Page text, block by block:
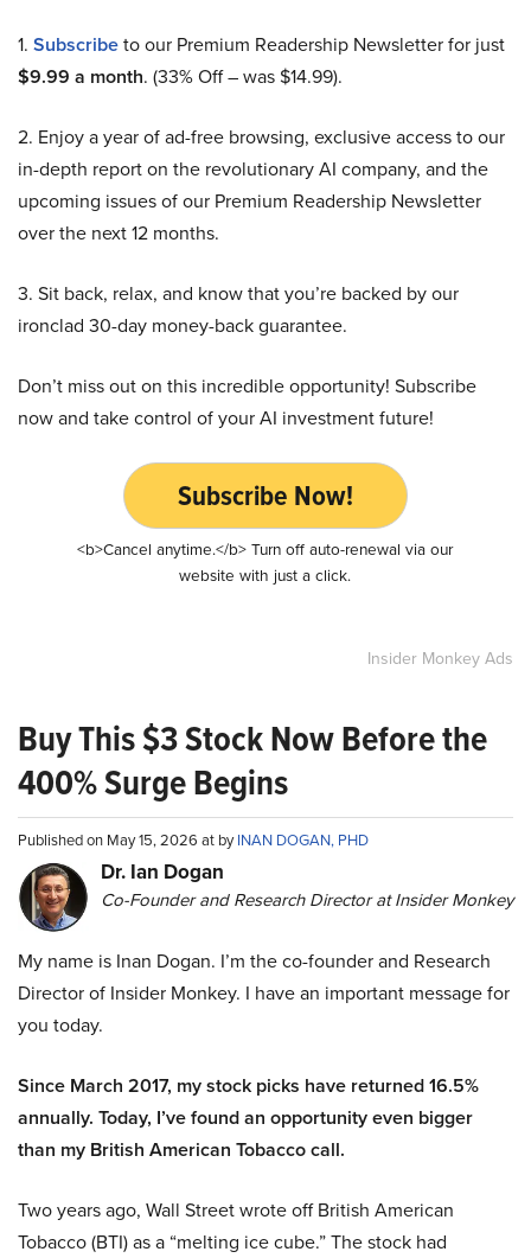
1. Subscribeto our Premium Readership Newsletter for just
$9.99 a month. (33% Off – was $14.99).
2. Enjoy a year of ad-free browsing, exclusive access to our
in-depth report on the revolutionary AI company, and the
upcoming issues of our Premium Readership Newsletter
over the next 12 months.
3. Sit back, relax, and know that you’re backed by our
ironclad 30-day money-back guarantee.
Don’t miss out on this incredible opportunity! Subscribe
now and take control of your AI investment future!
Subscribe Now!
<b>Cancel anytime.</b> Turn off auto-renewal via our
website with just a click.
Insider Monkey Ads
Buy This $3 Stock Now Before the
400% Surge Begins
Published on May 15, 2026 at byINAN DOGAN, PHD
Dr. Ian Dogan
Co-Founder and Research Director at Insider Monkey
My name is Inan Dogan. I’m the co-founder and Research
Director of Insider Monkey. I have an important message for
you today.
Since March 2017, my stock picks have returned 16.5%
annually. Today, I’ve found an opportunity even bigger
than my British American Tobacco call.
Two years ago, Wall Street wrote off British American
Tobacco (BTI) as a “melting ice cube.” The stock had